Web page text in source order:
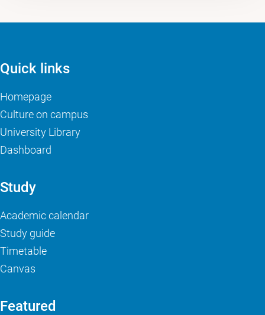
Quick links
Homepage
Culture on campus
University Library
Dashboard
Study
Academic calendar
Study guide
Timetable
Canvas
Featured